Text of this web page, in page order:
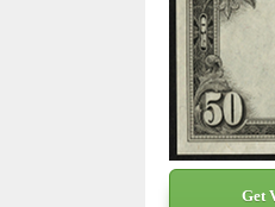
Get